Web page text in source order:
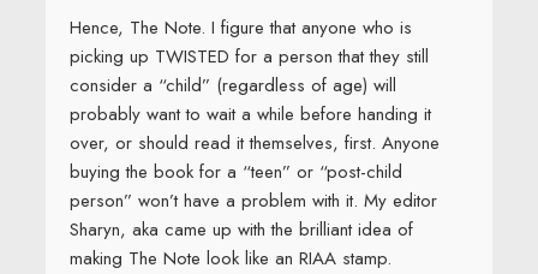
Hence, The Note. I figure that anyone who is
picking up TWISTED for a person that they still
consider a “child” (regardless of age) will
probably want to wait a while before handing it
over, or should read it themselves, first. Anyone
buying the book for a “teen” or “post-child
person” won’t have a problem with it. My editor
Sharyn, aka came up with the brilliant idea of
making The Note look like an RIAA stamp.